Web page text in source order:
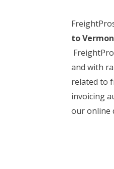
to
and with
related to
invoicing
our online